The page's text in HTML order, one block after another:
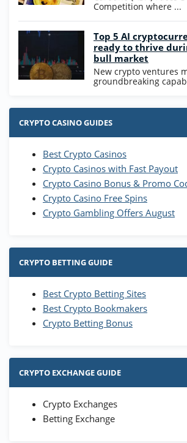
Competition where ...
Top 5 AI
ready to thrive
bull market
New crypto ventures
groundbreaking
CRYPTO CASINO GUIDES
Best Crypto Casinos
Crypto Casinos with Fast Payout
Crypto Casino Bonus & Promo
Crypto Casino Free Spins
Crypto Gambling Offers August
CRYPTO BETTING GUIDE
Best Crypto Betting Sites
Best Crypto Bookmakers
Crypto Betting Bonus
CRYPTO EXCHANGE GUIDE
Crypto Exchanges
Betting Exchange